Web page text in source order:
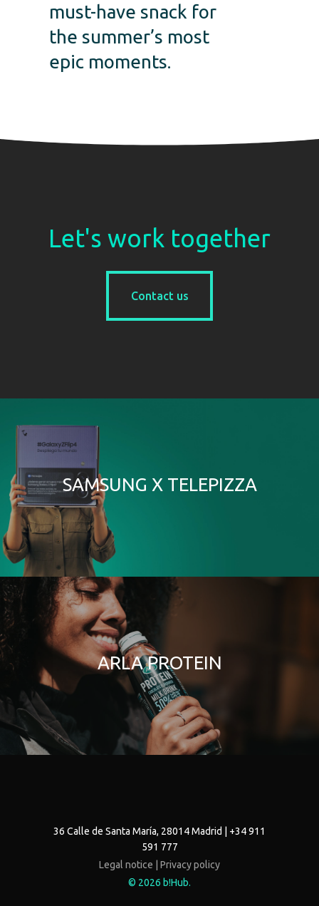
must-have snack for
the summer’s most
epic moments.
Let's work together
Contact us
SAMSUNG X TELEPIZZA
ARLA PROTEIN
36 Calle de Santa María, 28014 Madrid | +34 911
591 777
Legal notice | Privacy policy
© 2026 b!Hub.